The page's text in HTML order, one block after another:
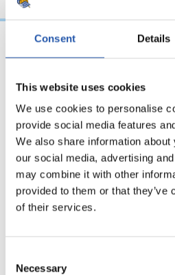
Consent Details
This website uses cookies
We use cookies to personalise
provide social media features
We also share information
our social media, advertising
may combine it with other
provided to them or that they’ve
of their services.
Selection
Necessary
视频
马年将为我们带
运" | 中国新年